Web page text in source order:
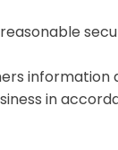
in